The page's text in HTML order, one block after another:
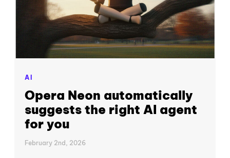
AI
Opera Neon automatically
suggests the right AI agent
for you
February 2nd, 2026